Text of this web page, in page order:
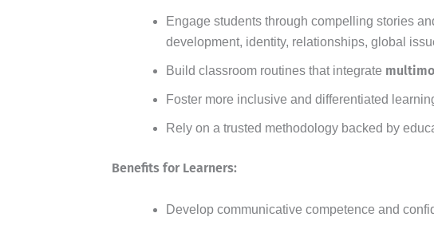
Engage students through compelling stories
development, identity, relationships, global
Build classroom routines that integrate
Foster more inclusive and differentiated
Rely on a trusted methodology backed by
Benefits for Learners:
Develop communicative competence and